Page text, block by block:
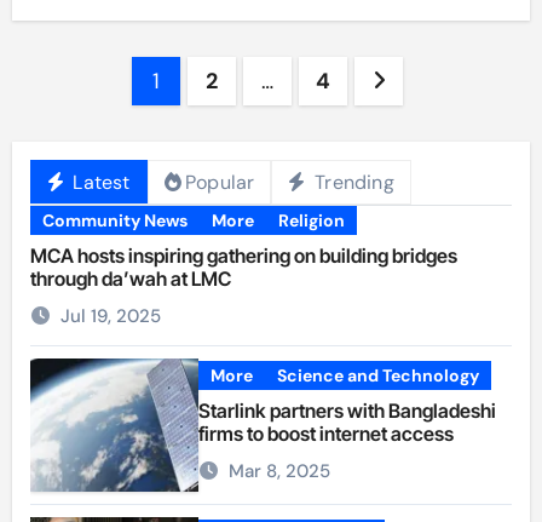
1 2 … 4
Latest Popular Trending
Community News More Religion
MCA hosts inspiring gathering on building bridges
through da’wah at LMC
Jul 19, 2025
More Science and Technology
Starlink partners with Bangladeshi
firms to boost internet access
Mar 8, 2025